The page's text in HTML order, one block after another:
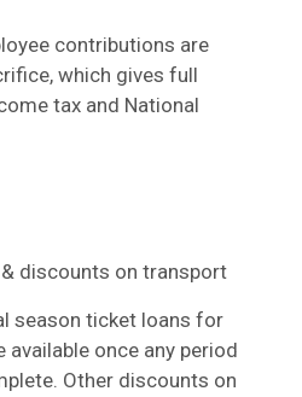
contributions are
which gives full
tax and National
discounts on transport
season ticket loans for
available once any period
Other discounts on